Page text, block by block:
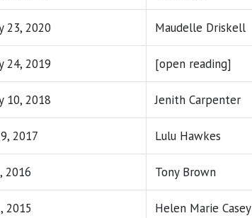
23, 2020 Maudelle Driskell
24, 2019 [open reading]
10, 2018 Jenith Carpenter
2017 Lulu Hawkes
2016 Tony Brown
2015 Helen Marie Casey